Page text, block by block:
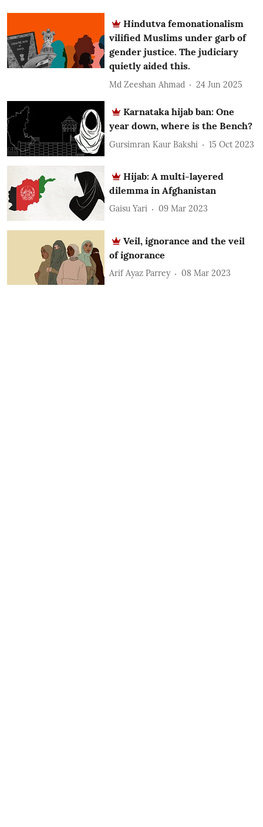
Hindutva femonationalism
vilified Muslims under garb of
gender justice. The judiciary
quietly aided this.
Md Zeeshan Ahmad 24 Jun 2025
Karnataka hijab ban: One
year down, where is the Bench?
Gursimran Kaur Bakshi 15 Oct 2023
Hijab: A multi-layered
dilemma in Afghanistan
Gaisu Yari 09 Mar 2023
Veil, ignorance and the veil
of ignorance
Arif Ayaz Parrey 08 Mar 2023